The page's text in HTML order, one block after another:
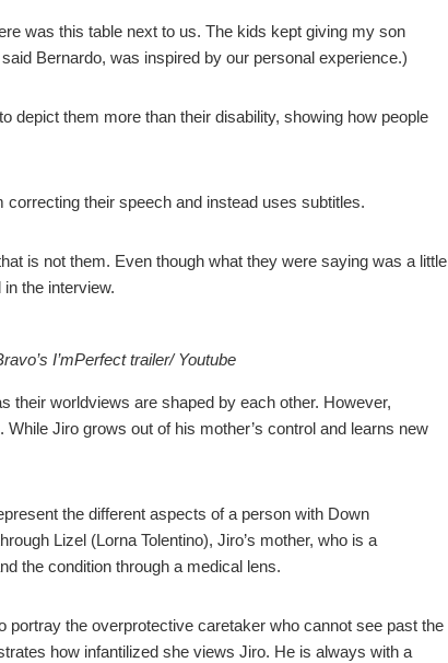
was this table next to us. The kids kept giving my son
Bernardo, was inspired by our personal experience.)
depict them more than their disability, showing how people
correcting their speech and instead uses subtitles.
is not them. Even though what they were saying was a little
the interview.
I’mPerfect trailer/ Youtube
their worldviews are shaped by each other. However,
Jiro grows out of his mother’s control and learns new
the different aspects of a person with Down
Lizel (Lorna Tolentino), Jiro’s mother, who is a
the condition through a medical lens.
the overprotective caretaker who cannot see past the
how infantilized she views Jiro. He is always with a